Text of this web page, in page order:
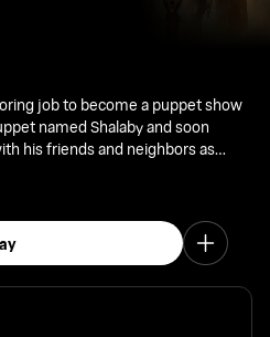
job to become a puppet show
named Shalaby and soon
his friends and neighbors as